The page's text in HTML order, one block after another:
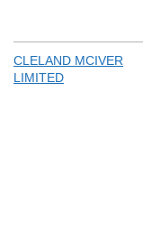
CLELAND MCIVER
LIMITED